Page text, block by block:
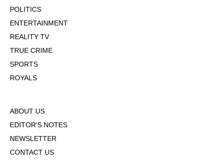
POLITICS
ENTERTAINMENT
REALITY TV
TRUE CRIME
SPORTS
ROYALS
ABOUT US
EDITOR'S NOTES
NEWSLETTER
CONTACT US